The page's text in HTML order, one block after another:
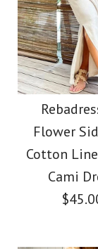
Color
Flower
Cotton
Cami